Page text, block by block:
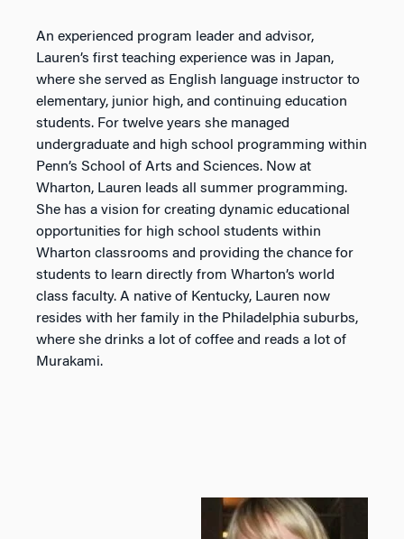
An experienced program leader and advisor,
Lauren’s first teaching experience was in Japan,
where she served as English language instructor to
elementary, junior high, and continuing education
students. For twelve years she managed
undergraduate and high school programming within
Penn’s School of Arts and Sciences. Now at
Wharton, Lauren leads all summer programming.
She has a vision for creating dynamic educational
opportunities for high school students within
Wharton classrooms and providing the chance for
students to learn directly from Wharton’s world
class faculty. A native of Kentucky, Lauren now
resides with her family in the Philadelphia suburbs,
where she drinks a lot of coffee and reads a lot of
Murakami.